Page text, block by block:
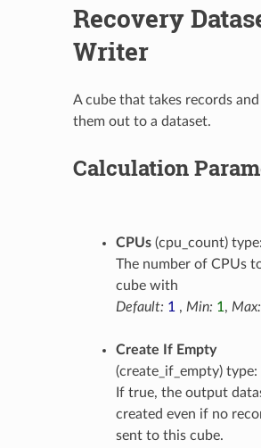
Recovery
Writer
A cube that takes records
them out to a dataset.
Calculation
CPUs(cpu_count)
The number of CPUs
cube with
Default: 1 , Min: 1, Max:
Create If Empty
(create_if_empty) type:
If true, the output
created even if no
sent to this cube.